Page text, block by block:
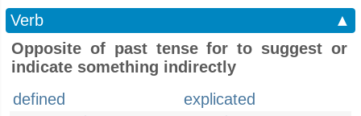
Verb
▲
Opposite of past tense for to suggest or
indicate something indirectly
defined
explicated